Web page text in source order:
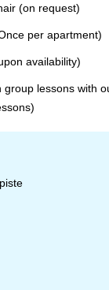
(on request)
per apartment)
availability)
group lessons with